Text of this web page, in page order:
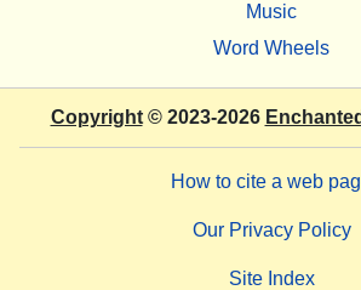
Music
Word Wheels
Copyright© 2023-2026
How to cite a web
Our Privacy Policy
Site Index